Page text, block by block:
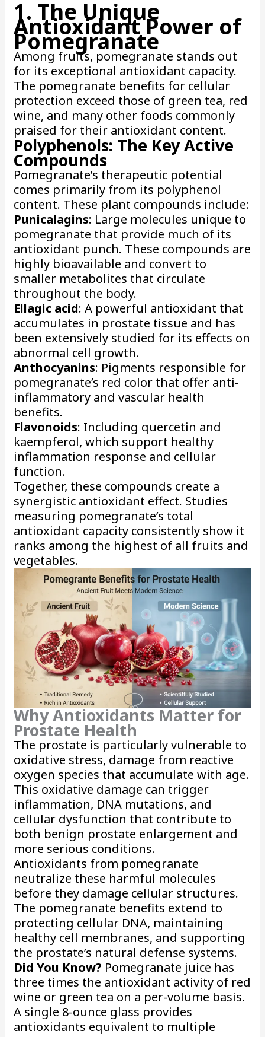
1. The Unique
Antioxidant Power of
Pomegranate
Among fruits, pomegranate stands out
for its exceptional antioxidant capacity.
The pomegranate benefits for cellular
protection exceed those of green tea, red
wine, and many other foods commonly
praised for their antioxidant content.
Polyphenols: The Key Active
Compounds
Pomegranate’s therapeutic potential
comes primarily from its polyphenol
content. These plant compounds include:
Punicalagins: Large molecules unique to
pomegranate that provide much of its
antioxidant punch. These compounds are
highly bioavailable and convert to
smaller metabolites that circulate
throughout the body.
Ellagic acid: A powerful antioxidant that
accumulates in prostate tissue and has
been extensively studied for its effects on
abnormal cell growth.
Anthocyanins: Pigments responsible for
pomegranate’s red color that offer anti-
inflammatory and vascular health
benefits.
Flavonoids: Including quercetin and
kaempferol, which support healthy
inflammation response and cellular
function.
Together, these compounds create a
synergistic antioxidant effect. Studies
measuring pomegranate’s total
antioxidant capacity consistently show it
ranks among the highest of all fruits and
vegetables.
Why Antioxidants Matter for
Prostate Health
The prostate is particularly vulnerable to
oxidative stress, damage from reactive
oxygen species that accumulate with age.
This oxidative damage can trigger
inflammation, DNA mutations, and
cellular dysfunction that contribute to
both benign prostate enlargement and
more serious conditions.
Antioxidants from pomegranate
neutralize these harmful molecules
before they damage cellular structures.
The pomegranate benefits extend to
protecting cellular DNA, maintaining
healthy cell membranes, and supporting
the prostate’s natural defense systems.
Did You Know? Pomegranate juice has
three times the antioxidant activity of red
wine or green tea on a per-volume basis.
A single 8-ounce glass provides
antioxidants equivalent to multiple